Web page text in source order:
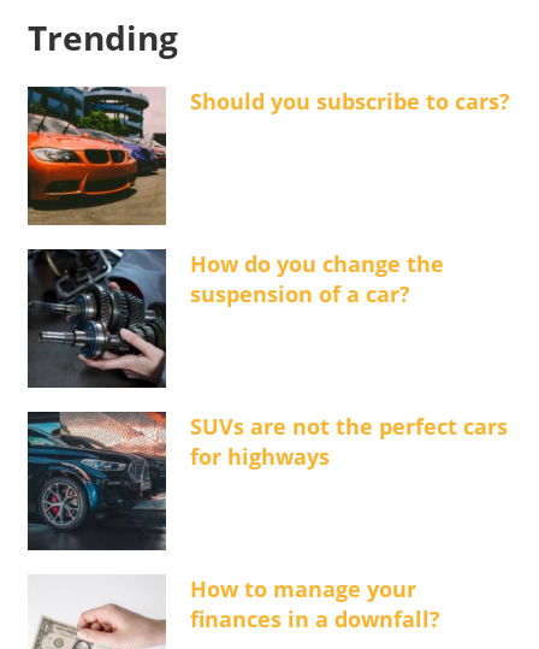
Trending
Should you subscribe to cars?
How do you change the
suspension of a car?
SUVs are not the perfect cars
for highways
How to manage your
finances in a downfall?